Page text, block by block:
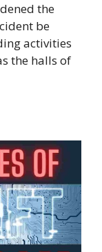
the
be
activities
the halls of